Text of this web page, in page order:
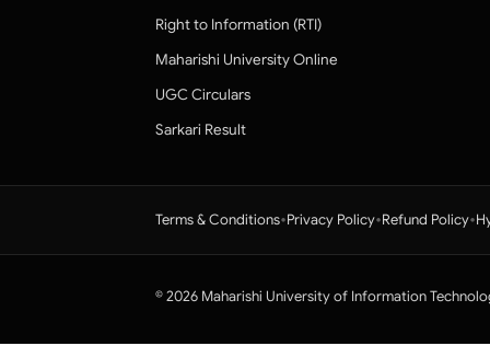
Right to Information (RTI)
Maharishi University Online
UGC Circulars
Sarkari Result
Terms & Conditions•Privacy Policy•Refund Policy•
© 2026 Maharishi University of Information